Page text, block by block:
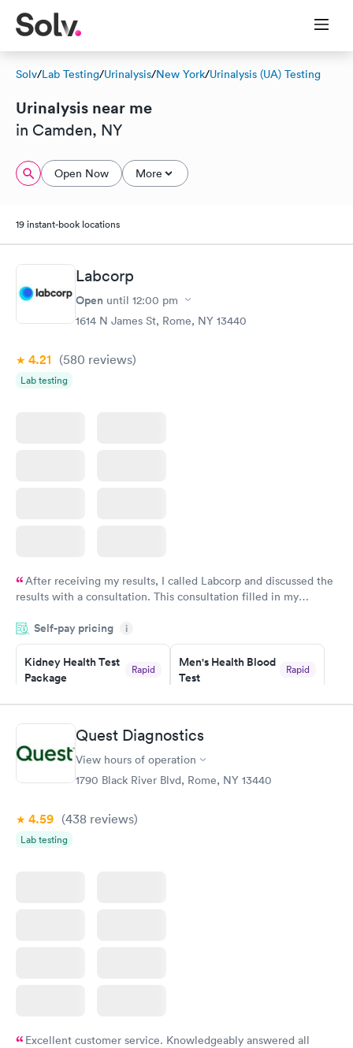
Solv/Lab Testing/Urinalysis/New York/Urinalysis (UA) Testing
Urinalysis near me
in Camden, NY
Open Now More
19 instant-book locations
Labcorp
Open until 12:00 pm
1614 N James St, Rome, NY 13440
4.21 (580 reviews)
Lab testing
After receiving my results, I called Labcorp and discussed the
results with a consultation. This consultation filled in my
situation.
Self-pay pricing i
Kidney Health Test
Package
Rapid
Book now
Men's Health Blood
Test
Rapid
Book now
Routine Urine
Analysis
Rapid
Women's Health
Blood Test
$199
Quest Diagnostics
View hours of operation
1790 Black River Blvd, Rome, NY 13440
4.59 (438 reviews)
Lab testing
Excellent customer service. Knowledgeably answered all